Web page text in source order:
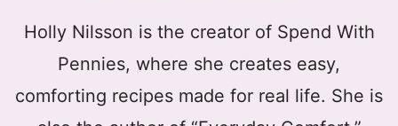
Holly Nilsson is the creator of Spend With
Pennies, where she creates easy,
comforting recipes made for real life. She is